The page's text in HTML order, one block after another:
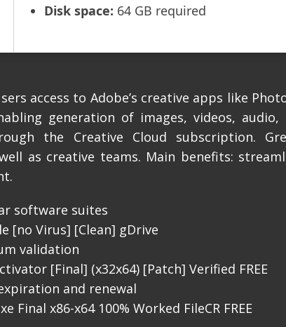
Disk space: 64 GB required
access to Adobe’s creative apps like
generation of images, videos,
the Creative Cloud subscription.
as creative teams. Main benefits:
software suites
[no Virus] [Clean] gDrive
validation
[Final] (x32x64) [Patch] Verified FREE
and renewal
Final x86-x64 100% Worked FileCR FREE